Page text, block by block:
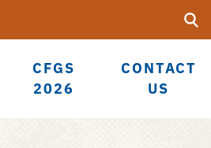
CFGS
2026
CONTACT
US
UF